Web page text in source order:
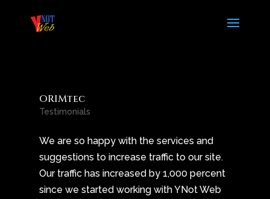
ORIMtec
Testimonials
We are so happy with the services and
suggestions to increase traffic to our site.
Our traffic has increased by 1,000 percent
since we started working with YNot Web